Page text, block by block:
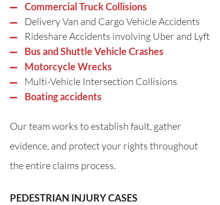
Commercial Truck Collisions
Delivery Van and Cargo Vehicle Accidents
Rideshare Accidents involving Uber and Lyft
Bus and Shuttle Vehicle Crashes
Motorcycle Wrecks
Multi-Vehicle Intersection Collisions
Boating accidents
Our team works to establish fault, gather
evidence, and protect your rights throughout
the entire claims process.
PEDESTRIAN INJURY CASES